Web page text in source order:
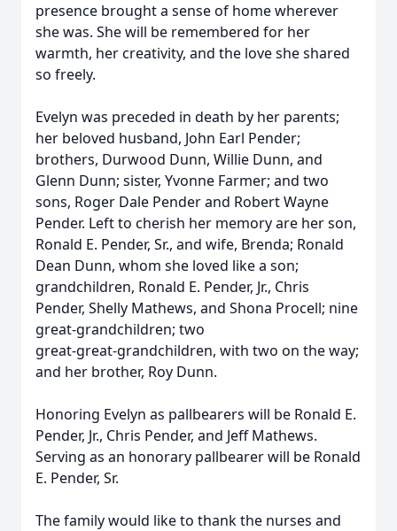
presence brought a sense of home wherever
she was. She will be remembered for her
warmth, her creativity, and the love she shared
so freely.
Evelyn was preceded in death by her parents;
her beloved husband, John Earl Pender;
brothers, Durwood Dunn, Willie Dunn, and
Glenn Dunn; sister, Yvonne Farmer; and two
sons, Roger Dale Pender and Robert Wayne
Pender. Left to cherish her memory are her son,
Ronald E. Pender, Sr., and wife, Brenda; Ronald
Dean Dunn, whom she loved like a son;
grandchildren, Ronald E. Pender, Jr., Chris
Pender, Shelly Mathews, and Shona Procell; nine
great‑grandchildren; two
great‑great‑grandchildren, with two on the way;
and her brother, Roy Dunn.
Honoring Evelyn as pallbearers will be Ronald E.
Pender, Jr., Chris Pender, and Jeff Mathews.
Serving as an honorary pallbearer will be Ronald
E. Pender, Sr.
The family would like to thank the nurses and